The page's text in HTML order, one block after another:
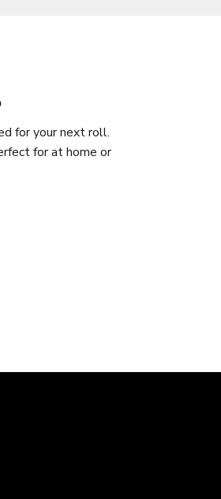
for your next roll.
for at home or